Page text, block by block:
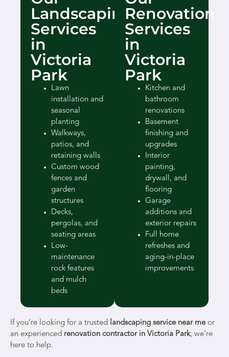
Landscaping
Services
in
Victoria
Park
Lawn
installation and
seasonal
planting
Walkways,
patios, and
retaining walls
Custom wood
fences and
garden
structures
Decks,
pergolas, and
seating areas
Low-
maintenance
rock features
and mulch
beds
Renovation
Services
in
Victoria
Park
Kitchen and
bathroom
renovations
Basement
finishing and
upgrades
Interior
painting,
drywall, and
flooring
Garage
additions and
exterior repairs
Full home
refreshes and
aging-in-place
improvements
If you’re looking for a trusted landscaping service near me or
an experienced renovation contractor in Victoria Park, we’re
here to help.